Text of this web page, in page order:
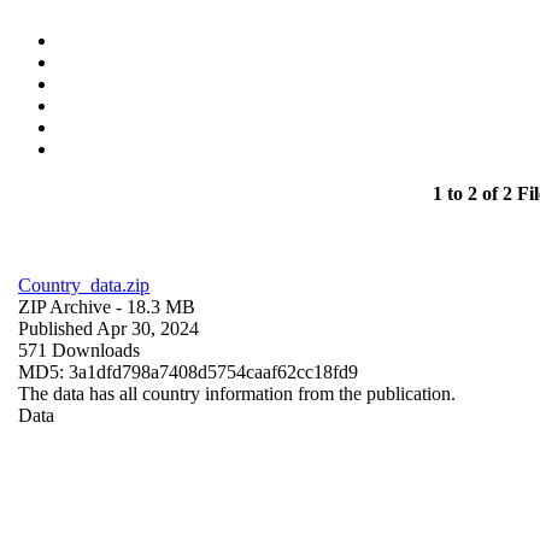
1 to 2 of 2
Country_data.zip
ZIP Archive - 18.3 MB
Published Apr 30, 2024
571 Downloads
MD5: 3a1dfd798a7408d5754caaf62cc18fd9
The data has all country information from the publication.
Data